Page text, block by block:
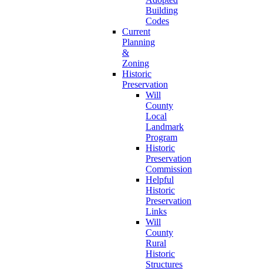
Building
Codes
Current
Planning
&
Zoning
Historic
Preservation
Will
County
Local
Landmark
Program
Historic
Preservation
Commission
Helpful
Historic
Preservation
Links
Will
County
Rural
Historic
Structures